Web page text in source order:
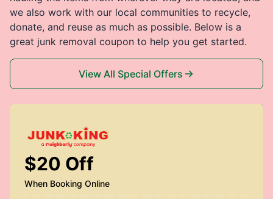
we also work with our local communities to recycle,
donate, and reuse as much as possible. Below is a
great junk removal coupon to help you get started.
View All Special Offers
$20 Off
When Booking Online